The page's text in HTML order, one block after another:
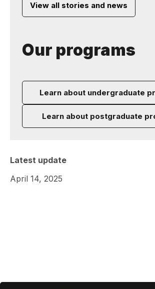
View all stories and news
Our programs
Learn about undergraduate
Learn about postgraduate
Latest update
April 14, 2025